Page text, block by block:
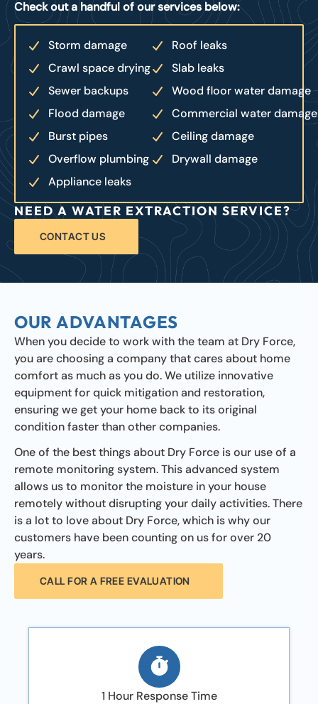
Check out a handful of our services below:
Storm damage
Crawl space drying
Sewer backups
Flood damage
Burst pipes
Overflow plumbing
Appliance leaks
Roof leaks
Slab leaks
Wood floor water damage
Commercial water damage
Ceiling damage
Drywall damage
NEED A WATER EXTRACTION SERVICE?
CONTACT US
OUR ADVANTAGES
When you decide to work with the team at Dry Force,
you are choosing a company that cares about home
comfort as much as you do. We utilize innovative
equipment for quick mitigation and restoration,
ensuring we get your home back to its original
condition faster than other companies.
One of the best things about Dry Force is our use of a
remote monitoring system. This advanced system
allows us to monitor the moisture in your house
remotely without disrupting your daily activities. There
is a lot to love about Dry Force, which is why our
customers have been counting on us for over 20
years.
CALL FOR A FREE EVALUATION
1 Hour Response Time